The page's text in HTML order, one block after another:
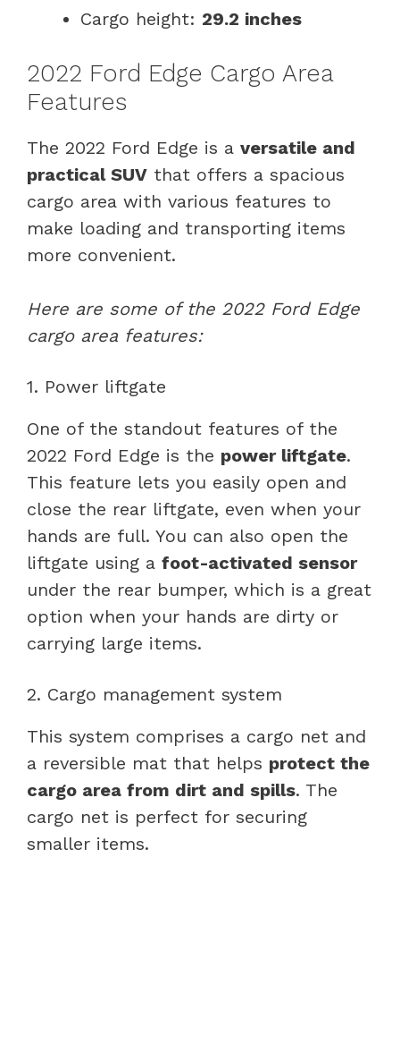
Cargo height: 29.2 inches
2022 Ford Edge Cargo Area
Features
The 2022 Ford Edge is a versatile and
practical SUV that offers a spacious
cargo area with various features to
make loading and transporting items
more convenient.
Here are some of the 2022 Ford Edge
cargo area features:
1. Power liftgate
One of the standout features of the
2022 Ford Edge is the power liftgate.
This feature lets you easily open and
close the rear liftgate, even when your
hands are full. You can also open the
liftgate using a foot-activated sensor
under the rear bumper, which is a great
option when your hands are dirty or
carrying large items.
2. Cargo management system
This system comprises a cargo net and
a reversible mat that helps protect the
cargo area from dirt and spills. The
cargo net is perfect for securing
smaller items.